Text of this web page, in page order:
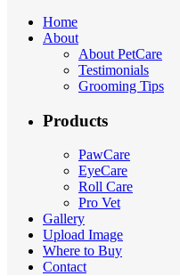
Home
About
About PetCare
Testimonials
Grooming Tips
Products
PawCare
EyeCare
Roll Care
Pro Vet
Gallery
Upload Image
Where to Buy
Contact